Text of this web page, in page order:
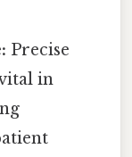
Precise
in